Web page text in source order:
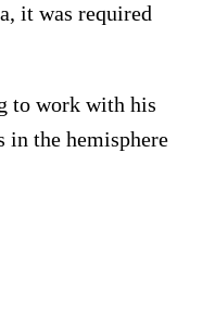
it was required
to work with his
in the hemisphere